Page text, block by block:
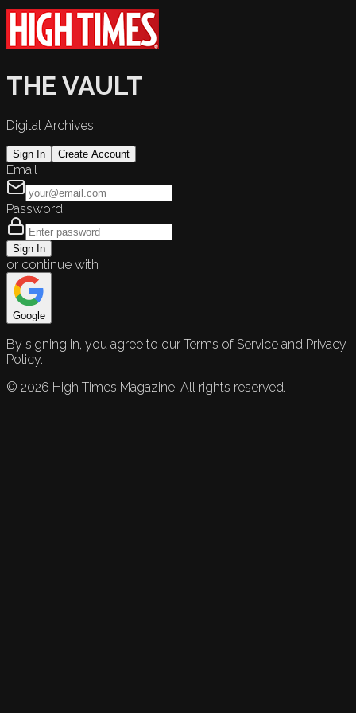
THE VAULT
Digital Archives
Sign In Create Account
Email
Password
Sign In
or continue with
Google
By signing in, you agree to our Terms of Service and Privacy
Policy.
© 2026 High Times Magazine. All rights reserved.